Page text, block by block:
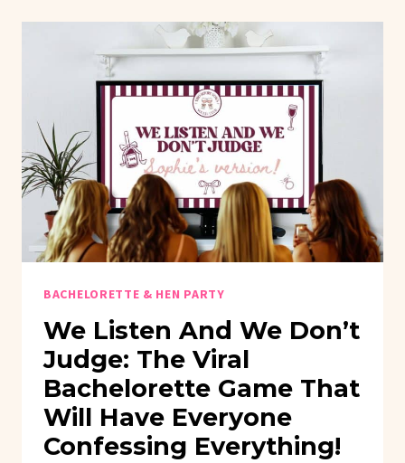
THE
GROOM
GAME
BACHELORETTE & HEN PARTY
We Listen And We Don’t
Judge: The Viral
Bachelorette Game That
Will Have Everyone
Confessing Everything!